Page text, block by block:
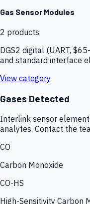
Gas Sensor Modules
2 products
DGS2 digital (UART,
and standard interface
View category
Gases Detected
Interlink sensor
analytes. Contact the
CO
Carbon Monoxide
CO-HS
High-Sensitivity Carbon